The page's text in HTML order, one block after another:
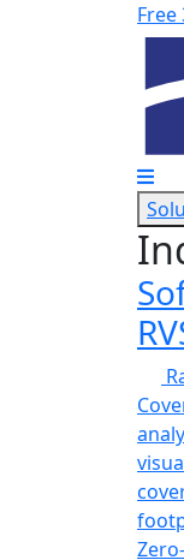
Skip to main Free